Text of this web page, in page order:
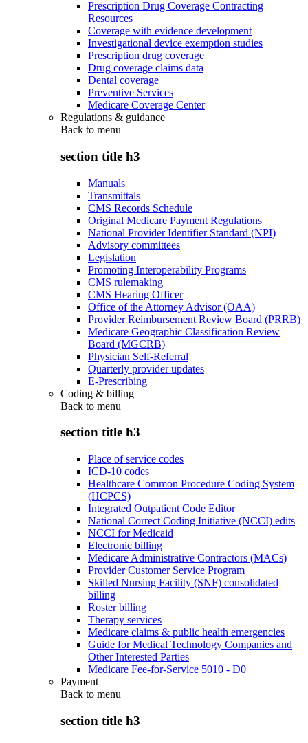
Prescription Drug Coverage Contracting
Resources
Coverage with evidence development
Investigational device exemption studies
Prescription drug coverage
Drug coverage claims data
Dental coverage
Preventive Services
Medicare Coverage Center
Regulations & guidance
Back to menu
section title h3
Manuals
Transmittals
CMS Records Schedule
Original Medicare Payment Regulations
National Provider Identifier Standard (NPI)
Advisory committees
Legislation
Promoting Interoperability Programs
CMS rulemaking
CMS Hearing Officer
Office of the Attorney Advisor (OAA)
Provider Reimbursement Review Board (PRRB)
Medicare Geographic Classification Review
Board (MGCRB)
Physician Self-Referral
Quarterly provider updates
E-Prescribing
Coding & billing
Back to menu
section title h3
Place of service codes
ICD-10 codes
Healthcare Common Procedure Coding System
(HCPCS)
Integrated Outpatient Code Editor
National Correct Coding Initiative (NCCI) edits
NCCI for Medicaid
Electronic billing
Medicare Administrative Contractors (MACs)
Provider Customer Service Program
Skilled Nursing Facility (SNF) consolidated
billing
Roster billing
Therapy services
Medicare claims & public health emergencies
Guide for Medical Technology Companies and
Other Interested Parties
Medicare Fee-for-Service 5010 - D0
Payment
Back to menu
section title h3